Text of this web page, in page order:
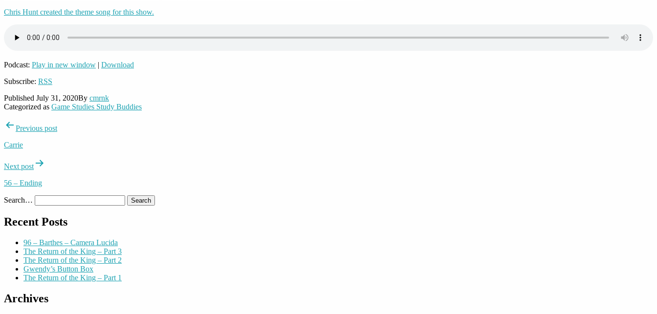
Chris Hunt created the theme song for this show.
Podcast: Play in new window | Download
Subscribe: RSS
Published July 31, 2020By cmrnk
Categorized as Game Studies Study Buddies
PostPrevious post
Carrie
Next post
56 – Ending
Search…
Recent Posts
96 – Barthes – Camera Lucida
The Return of the King – Part 3
The Return of the King – Part 2
Gwendy’s Button Box
The Return of the King – Part 1
Archives